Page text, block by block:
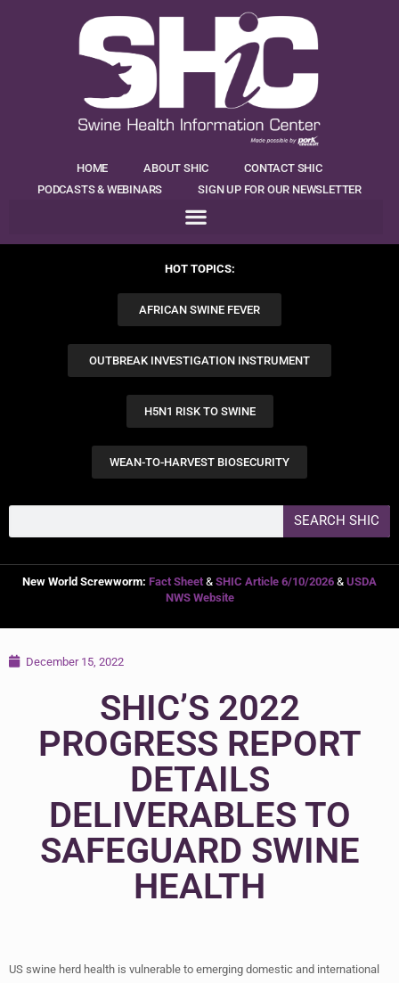
HOME ABOUT SHIC
CONTACT SHIC
PODCASTS & WEBINARS
SIGN UP FOR OUR NEWSLETTER
HOT TOPICS:
AFRICAN SWINE FEVER
OUTBREAK INVESTIGATION INSTRUMENT
H5N1 RISK TO SWINE
WEAN-TO-HARVEST BIOSECURITY
SEARCH SHIC
New World Screwworm: Fact Sheet & SHIC Article 6/10/2026 & USDA
NWS Website
December 15, 2022
SHIC’S 2022
PROGRESS REPORT
DETAILS
DELIVERABLES TO
SAFEGUARD SWINE
HEALTH
US swine herd health is vulnerable to emerging domestic and international